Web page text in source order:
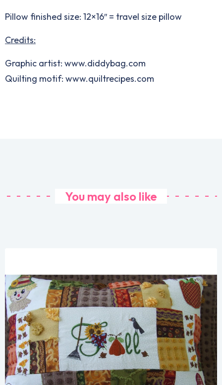
Pillow finished size: 12×16″ = travel size pillow
Credits:
Graphic artist: www.diddybag.com
Quilting motif: www.quiltrecipes.com
You may also like
Share
View Details